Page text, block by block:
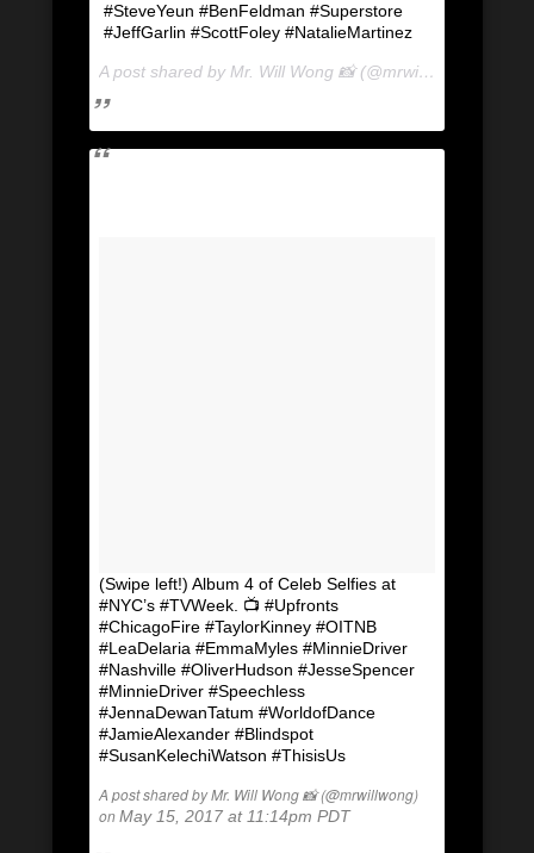
#SteveYeun #BenFeldman #Superstore
#JeffGarlin #ScottFoley #NatalieMartinez
A post shared by Mr. Will Wong 📸 (@mrwillwong) on
(Swipe left!) Album 4 of Celeb Selfies at
#NYC’s #TVWeek. 📺 #Upfronts
#ChicagoFire #TaylorKinney #OITNB
#LeaDelaria #EmmaMyles #MinnieDriver
#Nashville #OliverHudson #JesseSpencer
#MinnieDriver #Speechless
#JennaDewanTatum #WorldofDance
#JamieAlexander #Blindspot
#SusanKelechiWatson #ThisisUs
A post shared by Mr. Will Wong 📸 (@mrwillwong)
onMay 15, 2017 at 11:14pm PDT